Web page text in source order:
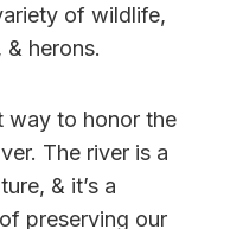
of wildlife,
herons.
way to honor the
The river is a
& it’s a
preserving our